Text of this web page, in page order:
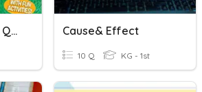
Cause And Effect Quiz Cause& Effect
10 Q KG - 1st